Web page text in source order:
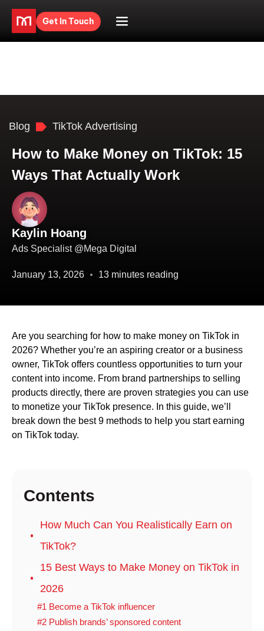
Get in Touch
Blog TikTok Advertising
How to Make Money on TikTok: 15
Ways That Actually Work
Kaylin Hoang
Ads Specialist @Mega Digital
January 13, 2026 13 minutes reading
Are you searching for how to make money on TikTok in
2026? Whether you’re an aspiring creator or a business
owner, TikTok offers countless opportunities to turn your
content into income. From brand partnerships to selling
products directly, there are proven strategies you can use
to monetize your TikTok presence. In this guide, we’ll
break down the best 9 methods to help you start earning
on TikTok today.
Contents
How Much Can You Realistically Earn on
TikTok?
15 Best Ways to Make Money on TikTok in
2026
#1 Become a TikTok influencer
#2 Publish brands’ sponsored content